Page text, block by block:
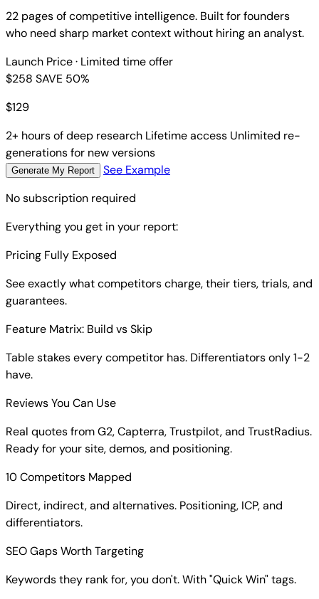
22 pages of competitive intelligence. Built for founders
who need sharp market context without hiring an analyst.
Launch Price· Limited time offer
$258 SAVE 50%
$129
2+ hours of deep research Lifetime access Unlimited re-
generations for new versions
Generate My Report
See Example
No subscription required
Everything you get in your report:
Pricing Fully Exposed
See exactly what competitors charge, their tiers, trials, and
guarantees.
Feature Matrix: Build vs Skip
Table stakes every competitor has. Differentiators only 1-2
have.
Reviews You Can Use
Real quotes from G2, Capterra, Trustpilot, and TrustRadius.
Ready for your site, demos, and positioning.
10 Competitors Mapped
Direct, indirect, and alternatives. Positioning, ICP, and
differentiators.
SEO Gaps Worth Targeting
Keywords they rank for, you don't. With "Quick Win" tags.